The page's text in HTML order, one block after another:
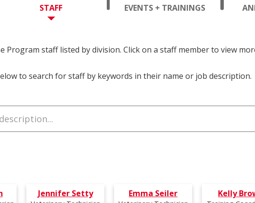
STAFFOPENS
EVENTS + TRAININGSOPENS
Program staff listed by division. Click on a staff member to view
to search for staff by keywords in their name or job description.
Jennifer Setty Emma Seiler Kelly